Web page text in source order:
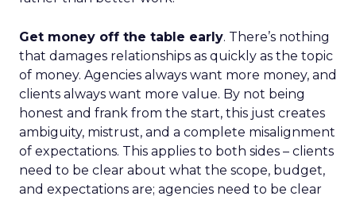
Get money off the table early. There’s nothing
that damages relationships as quickly as the topic
of money. Agencies always want more money, and
clients always want more value. By not being
honest and frank from the start, this just creates
ambiguity, mistrust, and a complete misalignment
of expectations. This applies to both sides – clients
need to be clear about what the scope, budget,
and expectations are; agencies need to be clear